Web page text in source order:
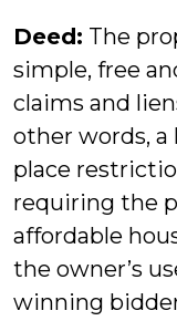
Deed: The
simple, free
claims and
other words,
place
requiring the
affordable
the owner’s
winning